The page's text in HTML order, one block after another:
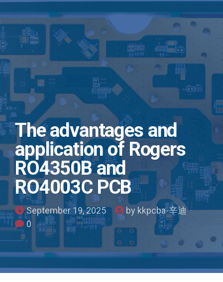
The advantages and
application of Rogers
RO4350B and
RO4003C PCB
September 19, 2025
by kkpcba-辛迪
0